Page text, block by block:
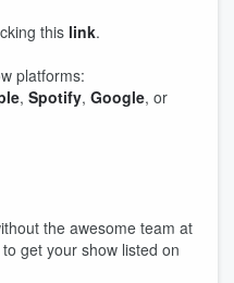
this link.
platforms:
, Spotify, Google, or
the awesome team at
get your show listed on